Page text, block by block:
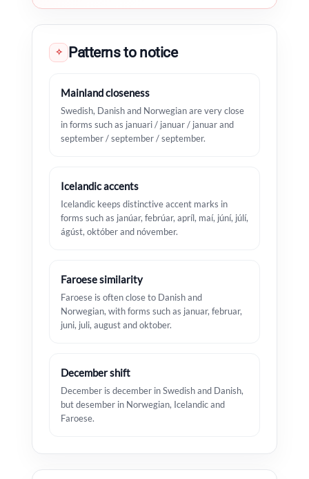
✧ Patterns to notice
Mainland closeness
Swedish, Danish and Norwegian are very close
in forms such as januari / januar / januar and
september / september / september.
Icelandic accents
Icelandic keeps distinctive accent marks in
forms such as janúar, febrúar, apríl, maí, júní, júlí,
ágúst, október and nóvember.
Faroese similarity
Faroese is often close to Danish and
Norwegian, with forms such as januar, februar,
juni, juli, august and oktober.
December shift
December is december in Swedish and Danish,
but desember in Norwegian, Icelandic and
Faroese.